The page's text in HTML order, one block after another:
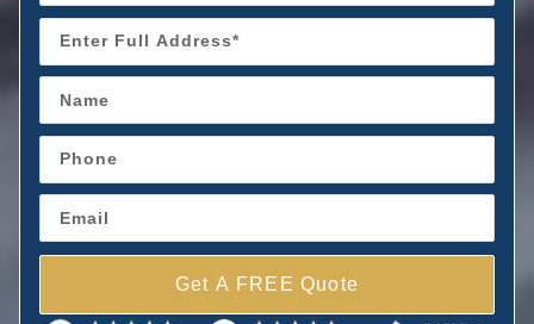
Get A FREE Quote